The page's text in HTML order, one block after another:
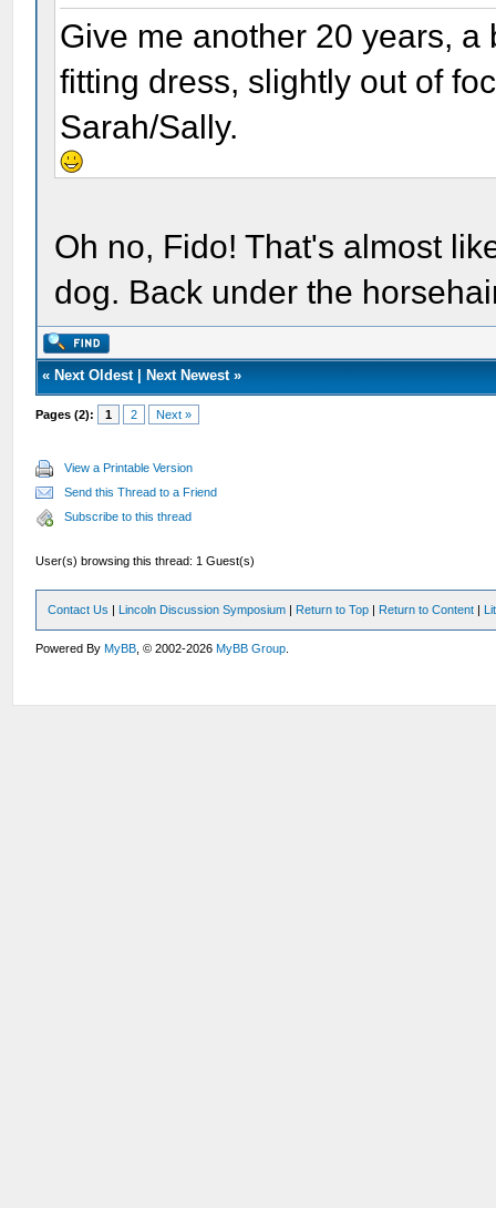
Give me another 20 years,
fitting dress, slightly out of
Sarah/Sally.
Oh no, Fido! That's almost
dog. Back under the
« Next Oldest| Next Newest»
Pages (2): 1 2 Next »
View a Printable Version
Send this Thread to a Friend
Subscribe to this thread
User(s) browsing this thread: 1 Guest(s)
Contact Us | Lincoln Discussion Symposium | Return to Top | Return to Content |
Powered ByMyBB , © 2002-2026MyBB Group